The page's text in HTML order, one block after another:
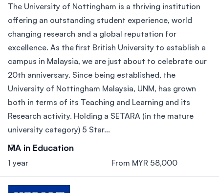
The University of Nottingham is a thriving institution
offering an outstanding student experience, world
changing research and a global reputation for
excellence. As the first British University to establish a
campus in Malaysia, we are just about to celebrate our
20th anniversary. Since being established, the
University of Nottingham Malaysia, UNM, has grown
both in terms of its Teaching and Learning and its
Research activity. Holding a SETARA (in the mature
university category) 5 Star...
MA in Education
1 year From MYR 58,000